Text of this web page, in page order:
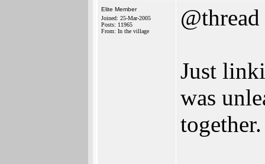
Elite Member
Joined: 25-Mar-2005
Posts: 11965
From: In the village
@thread
Just
was
together.